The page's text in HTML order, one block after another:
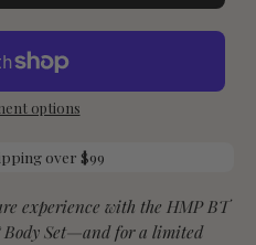
options
over $99
experience with the HMP BT
Set—and for a limited